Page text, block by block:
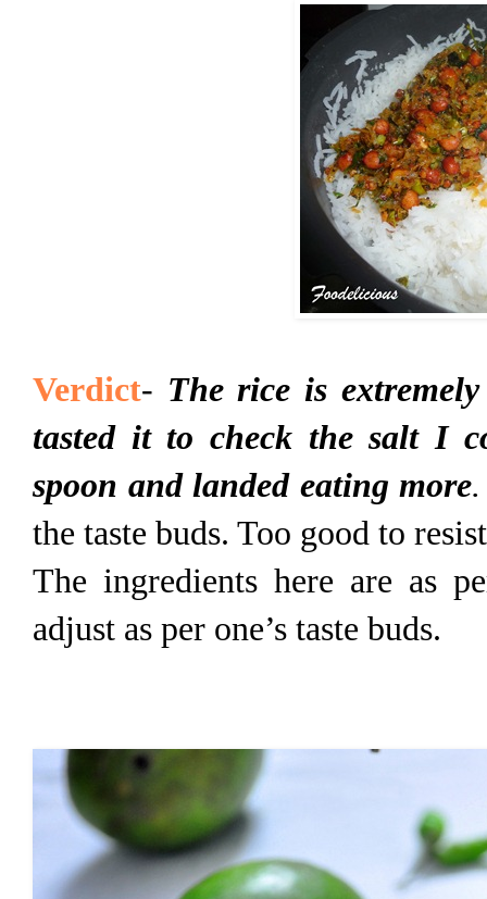
Verdict- The rice is
tasted it to check the salt I
spoon and landed eating more.
the taste buds. Too good to
The ingredients here are as
adjust as per one’s taste buds.